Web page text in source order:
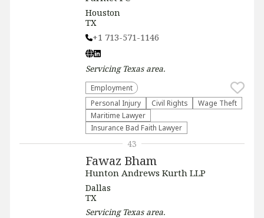
Houston
TX
+1 713-571-1146
Servicing Texasarea.
Employment
Personal Injury
Civil Rights
Wage Theft
Maritime Lawyer
Insurance Bad Faith Lawyer
Fawaz Bham
Hunton Andrews Kurth LLP
Dallas
TX
Servicing Texasarea.
43